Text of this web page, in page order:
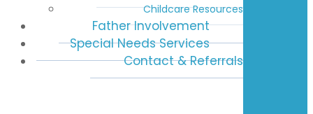
Childcare Resources
Father Involvement
Special Needs Services
Contact & Referrals